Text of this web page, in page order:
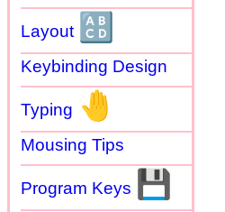
Layout 🔠
Keybinding Design
Typing 🤚
Mousing Tips
Program Keys 💾